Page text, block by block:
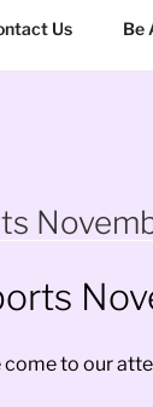
Us Be
to our